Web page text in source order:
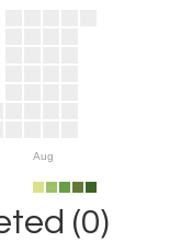
Aug
(0)